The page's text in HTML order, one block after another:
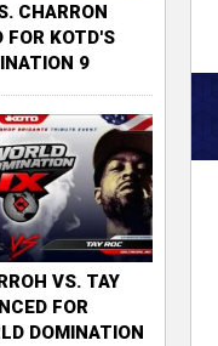
CHARRON
FOR KOTD'S
9
VS. TAY
FOR
DOMINATION